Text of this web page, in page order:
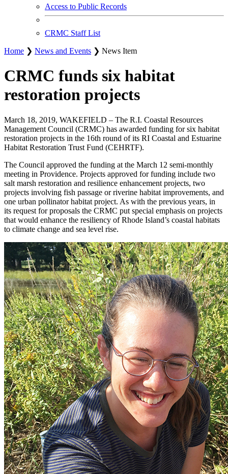
Access to Public Records
CRMC Staff List
Home ❯ News and Events ❯ News Item
CRMC funds six habitat
restoration projects
March 18, 2019, WAKEFIELD – The R.I. Coastal Resources
Management Council (CRMC) has awarded funding for six habitat
restoration projects in the 16th round of its RI Coastal and Estuarine
Habitat Restoration Trust Fund (CEHRTF).
The Council approved the funding at the March 12 semi-monthly
meeting in Providence. Projects approved for funding include two
salt marsh restoration and resilience enhancement projects, two
projects involving fish passage or riverine habitat improvements, and
one urban pollinator habitat project. As with the previous years, in
its request for proposals the CRMC put special emphasis on projects
that would enhance the resiliency of Rhode Island’s coastal habitats
to climate change and sea level rise.